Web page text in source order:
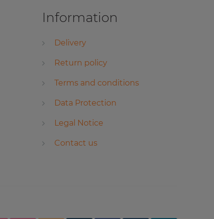
Information
Delivery
Return policy
Terms and conditions
Data Protection
Legal Notice
Contact us